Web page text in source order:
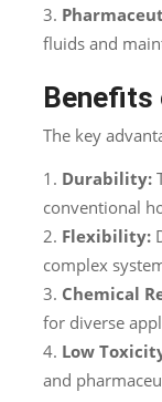
fluids and
Benefits
The key
Durability:
conventional
Flexibility:
complex
Chemical
for diverse
Low
and